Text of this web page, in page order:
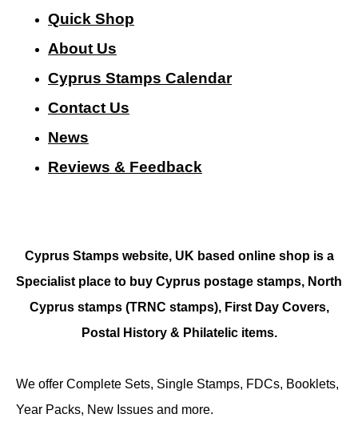
Quick Shop
About Us
Cyprus Stamps Calendar
Contact Us
News
Reviews & Feedback
Cyprus Stamps website, UK based online shop is a
Specialist place to buy Cyprus postage stamps, North
Cyprus stamps (TRNC stamps), First Day Covers,
Postal History & Philatelic items.
We offer Complete Sets, Single Stamps, FDCs, Booklets,
Year Packs, New Issues and more.